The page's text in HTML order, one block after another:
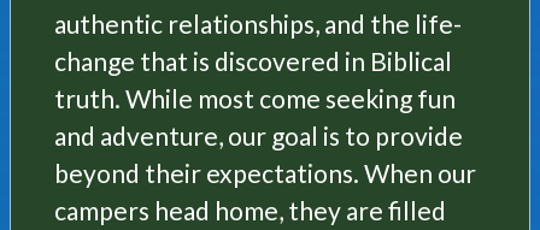
authentic relationships, and the life-
change that is discovered in Biblical
truth. While most come seeking fun
and adventure, our goal is to provide
beyond their expectations. When our
campers head home, they are filled